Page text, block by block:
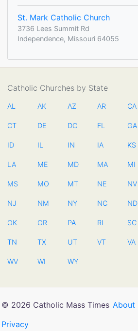
St. Mark Catholic Church
3736 Lees Summit Rd
Independence, Missouri 64055
Catholic Churches by State
AL AK AZ AR CA
CT DE DC FL GA
ID IL IN IA KS
LA ME MD MA MI
MS MO MT NE NV
NJ NM NY NC ND
OK OR PA RI SC
TN TX UT VT VA
WV WI WY
© 2026 Catholic Mass Times About
Privacy